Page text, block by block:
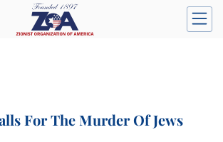
For The Murder Of Jews